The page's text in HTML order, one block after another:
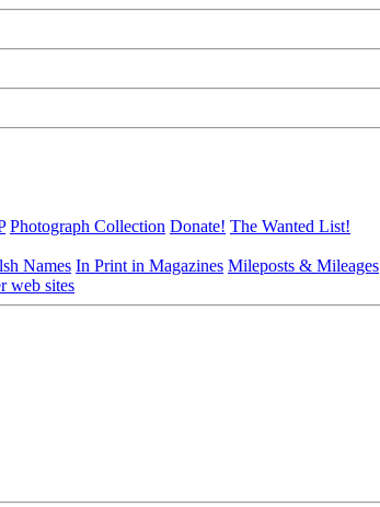
Photograph Collection Donate! The Wanted List!
Names In Print in Magazines Mileposts & Mileages
web sites